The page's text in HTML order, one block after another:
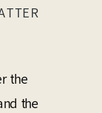
the
the